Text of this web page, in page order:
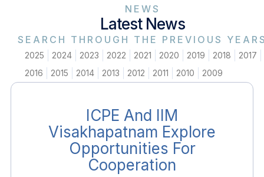
NEWS
Latest News
SEARCH THROUGH THE PREVIOUS
2025 2024 2023 2022 2021 2020 2019 2018
2017
2016
2015 2014 2013 2012 2011 2010 2009
ICPE And IIM
Visakhapatnam Explore
Opportunities For
Cooperation